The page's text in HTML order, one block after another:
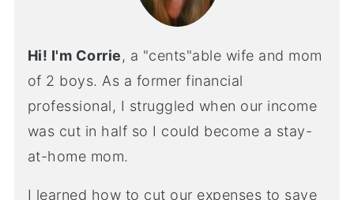
Hi! I'm Corrie, a "cents"able wife and mom
of 2 boys. As a former financial
professional, I struggled when our income
was cut in half so I could become a stay-
at-home mom.
I learned how to cut our expenses to save